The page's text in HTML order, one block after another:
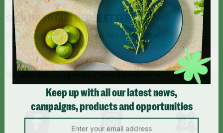
SIGN UP TO OUR NEWSLETTER
Sign up today for all the latest news and offers!
*By subscribing you agree to our Terms & Conditions and Privacy Policy.
Keep up with all our latest news,
campaigns, products and opportunities